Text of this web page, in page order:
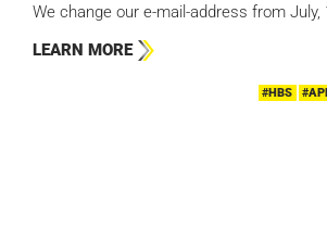
We change our e-mail-address from July,
LEARN MORE
#HBS